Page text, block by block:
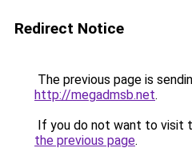
Redirect Notice
The previous page is
http://megadmsb.net.
If you do not want to visit
the previous page.